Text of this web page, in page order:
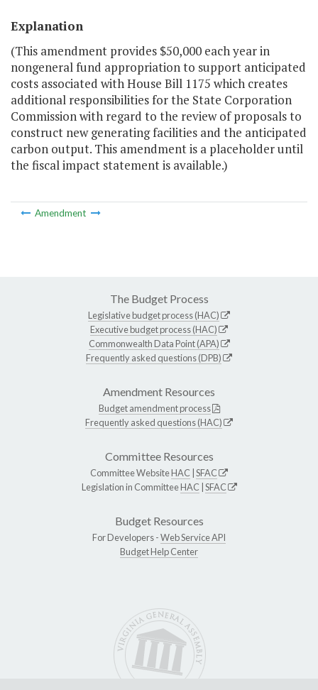
Explanation
(This amendment provides $50,000 each year in
nongeneral fund appropriation to support anticipated
costs associated with House Bill 1175 which creates
additional responsibilities for the State Corporation
Commission with regard to the review of proposals to
construct new generating facilities and the anticipated
carbon output. This amendment is a placeholder until
the fiscal impact statement is available.)
Amendment
The Budget Process
Legislative budget process (HAC)
Executive budget process (HAC)
Commonwealth Data Point (APA)
Frequently asked questions (DPB)
Amendment Resources
Budget amendment process
Frequently asked questions (HAC)
Committee Resources
Committee WebsiteHAC SFAC
Legislation in CommitteeHAC SFAC
Budget Resources
For Developers -Web Service API
Budget Help Center